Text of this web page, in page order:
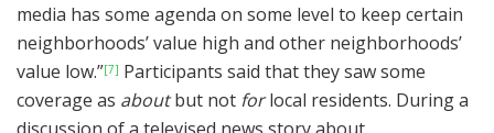
media has some agenda on some level to keep certain
neighborhoods’ value high and other neighborhoods’
value low.”[7] Participants said that they saw some
coverage as aboutbut not forlocal residents. During a